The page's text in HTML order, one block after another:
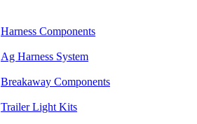
Harness Components
Ag Harness System
Breakaway Components
Trailer Light Kits